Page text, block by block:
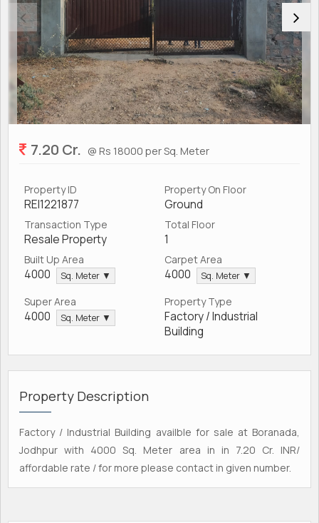
7.20 Cr. @ Rs 18000 per Sq. Meter
Property ID
REI1221877
Property On Floor
Ground
Transaction Type
Resale Property
Total Floor
1
Built Up Area
4000 Sq. Meter ▼
Carpet Area
4000 Sq. Meter ▼
Super Area
4000 Sq. Meter ▼
Property Type
Factory / Industrial
Building
Property Description
Factory / Industrial Building availble for sale at Boranada,
Jodhpur with 4000 Sq. Meter area in in 7.20 Cr. INR/
affordable rate / for more please contact in given number.